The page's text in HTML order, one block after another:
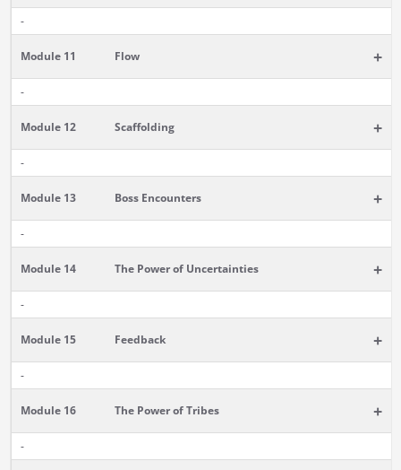
-
Module 11 Flow +
-
Module 12 Scaffolding +
-
Module 13 Boss Encounters +
-
Module 14 The Power of Uncertainties +
-
Module 15 Feedback +
-
Module 16 The Power of Tribes +
-